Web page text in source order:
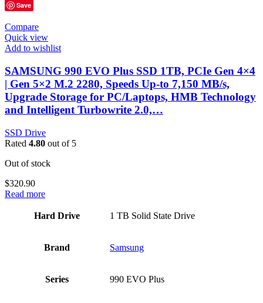
Save
Compare
Quick view
Add to wishlist
SAMSUNG 990 EVO Plus SSD 1TB, PCIe Gen 4×4
| Gen 5×2 M.2 2280, Speeds Up-to 7,150 MB/s,
Upgrade Storage for PC/Laptops, HMB Technology
and Intelligent Turbowrite 2.0,…
SSD Drive
Rated 4.80 out of 5
Out of stock
$320.90
Read more
Hard Drive ‎1 TB Solid State Drive
Brand Samsung
Series ‎990 EVO Plus